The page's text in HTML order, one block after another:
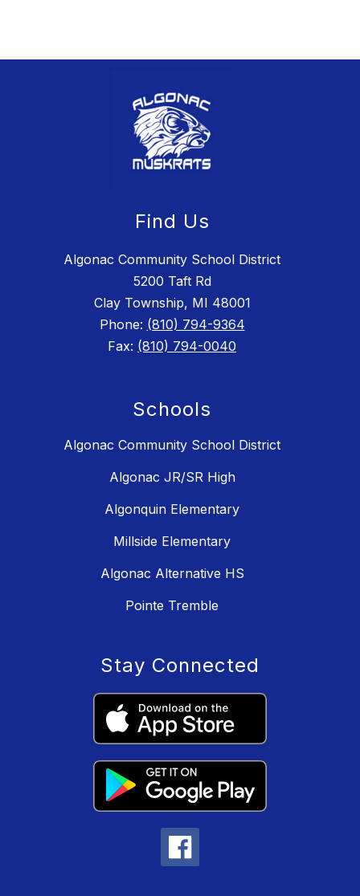
Find Us
Algonac Community School District
5200 Taft Rd
Clay Township, MI 48001
Phone: (810) 794-9364
Fax: (810) 794-0040
Schools
Algonac Community School District
Algonac JR/SR High
Algonquin Elementary
Millside Elementary
Algonac Alternative HS
Pointe Tremble
Stay Connected